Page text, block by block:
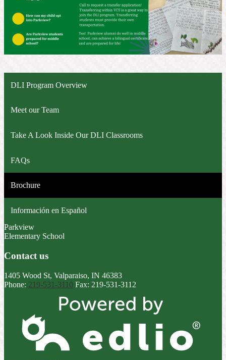
DLI Program Overview
Meet our Team
Take A Look Inside Our DLI Classrooms
FAQs
Brochure
Información en Español
Parkview
Elementary School
Contact us
1405 Wood St, Valparaiso, IN 46383
Phone: 219-531-3110 Fax: 219-531-3112